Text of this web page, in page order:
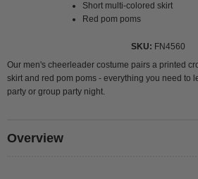
Short multi-colored skirt
Red pom poms
SKU
FN4560
Our men's cheerleader costume pairs a printed
skirt and red pom poms - everything you need to
party or group party night.
Overview